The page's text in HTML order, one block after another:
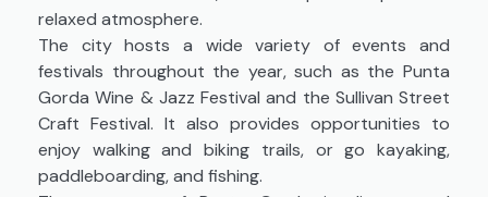
relaxed atmosphere.
The city hosts a wide variety of events and
festivals throughout the year, such as the Punta
Gorda Wine & Jazz Festival and the Sullivan Street
Craft Festival. It also provides opportunities to
enjoy walking and biking trails, or go kayaking,
paddleboarding, and fishing.